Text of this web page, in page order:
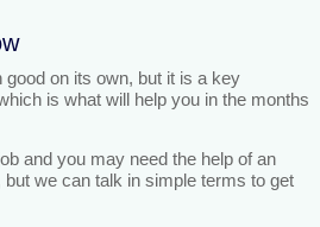
on its own, but it is a key
is what will help you in the months
and you may need the help of an
we can talk in simple terms to get